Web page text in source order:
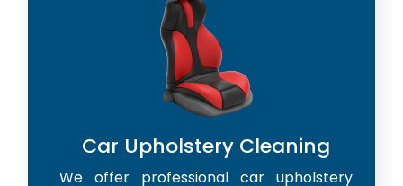
Car Upholstery Cleaning
We offer professional car upholstery